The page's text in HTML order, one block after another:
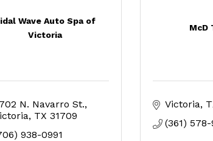
Wave Auto Spa of
Victoria
N. Navarro St.
TX 31709
938-0991
McD
Victoria
(361) 578-